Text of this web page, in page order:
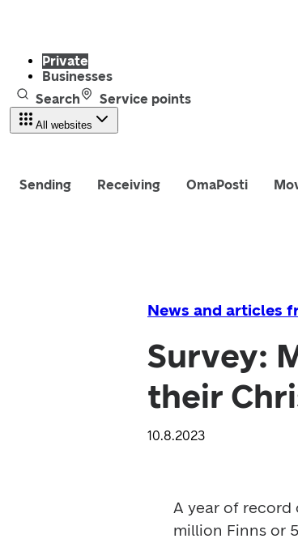
Private
Businesses
Search
Service points
All websites
Sending Receiving OmaPosti
News and articles
Survey:
their
10.8.2023
A year of record
million Finns or